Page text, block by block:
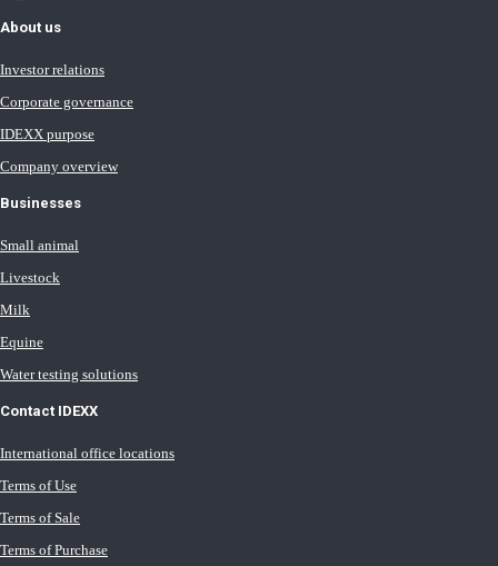
About us
Investor relations
Corporate governance
IDEXX purpose
Company overview
Businesses
Small animal
Livestock
Milk
Equine
Water testing solutions
Contact IDEXX
International office locations
Terms of Use
Terms of Sale
Terms of Purchase